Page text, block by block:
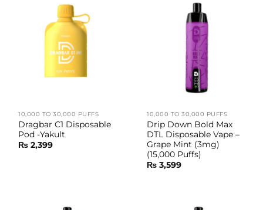
10,000 TO 30,000 PUFFS
Dragbar C1 Disposable
Pod -Yakult
₨ 2,399
10,000 TO 30,000 PUFFS
Drip Down Bold Max
DTL Disposable Vape –
Grape Mint (3mg)
(15,000 Puffs)
₨ 3,599